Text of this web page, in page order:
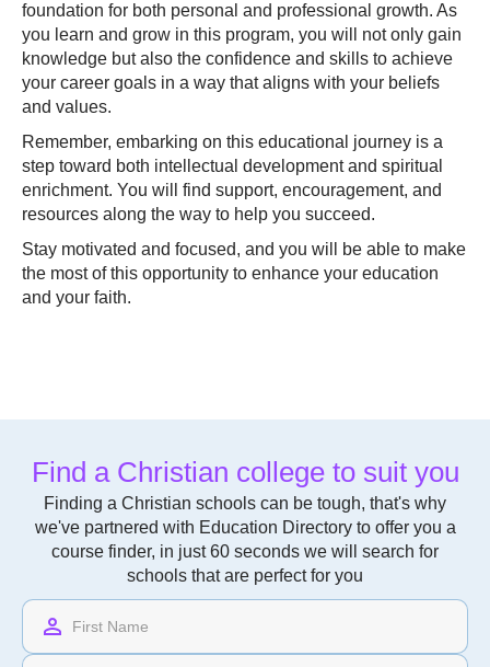
foundation for both personal and professional growth. As
you learn and grow in this program, you will not only gain
knowledge but also the confidence and skills to achieve
your career goals in a way that aligns with your beliefs
and values.
Remember, embarking on this educational journey is a
step toward both intellectual development and spiritual
enrichment. You will find support, encouragement, and
resources along the way to help you succeed.
Stay motivated and focused, and you will be able to make
the most of this opportunity to enhance your education
and your faith.
Find a Christian college to suit you
Finding a Christian schools can be tough, that's why
we've partnered with Education Directory to offer you a
course finder, in just 60 seconds we will search for
schools that are perfect for you